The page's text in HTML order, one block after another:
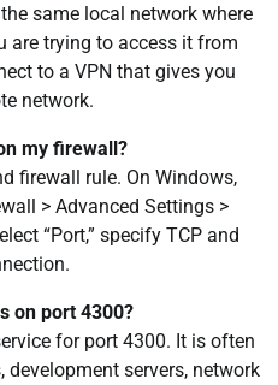
same local network where
are trying to access it from
to a VPN that gives you
network.
my firewall?
firewall rule. On Windows,
> Advanced Settings >
“Port,” specify TCP and
on port 4300?
for port 4300. It is often
servers, network